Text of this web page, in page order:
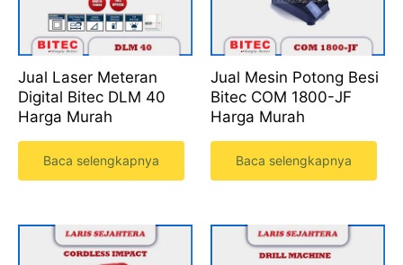
Jual Laser Meteran
Digital Bitec DLM 40
Harga Murah
Baca selengkapnya
Jual Mesin Potong Besi
Bitec COM 1800-JF
Harga Murah
Baca selengkapnya